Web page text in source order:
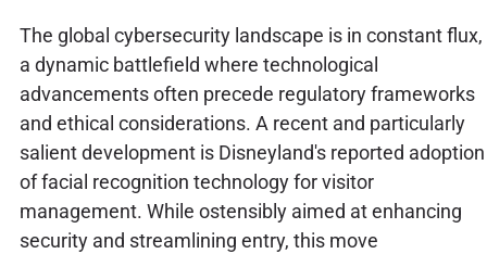
The global cybersecurity landscape is in constant flux,
a dynamic battlefield where technological
advancements often precede regulatory frameworks
and ethical considerations. A recent and particularly
salient development is Disneyland's reported adoption
of facial recognition technology for visitor
management. While ostensibly aimed at enhancing
security and streamlining entry, this move